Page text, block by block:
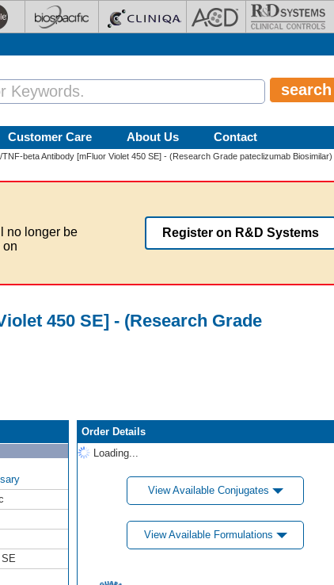
Customer Care About Us Contact
beta Antibody [mFluor Violet 450 SE] - (Research Grade pateclizumab Biosimilar)
no longer be
on
Register on R&D Systems
450 SE] - (Research Grade
Order Details
Loading...
View Available Conjugates
View Available Formulations